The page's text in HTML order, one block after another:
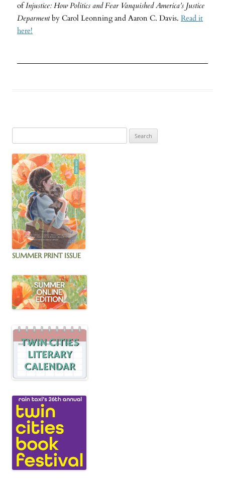
ofInjustice: How Politics and Fear Vanquished America’s Justice
Deparmentby Carol Leonning and Aaron C. Davis. Read it
here!
SUMMER PRINT ISSUE